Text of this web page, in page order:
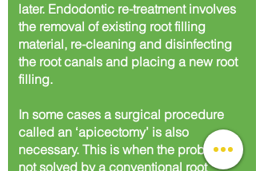
later. Endodontic re-treatment involves
the removal of existing root filling
material, re-cleaning and disinfecting
the root canals and placing a new root
filling.
In some cases a surgical procedure
called an ‘apicectomy’ is also
necessary. This is when the problem is
not solved by a conventional root